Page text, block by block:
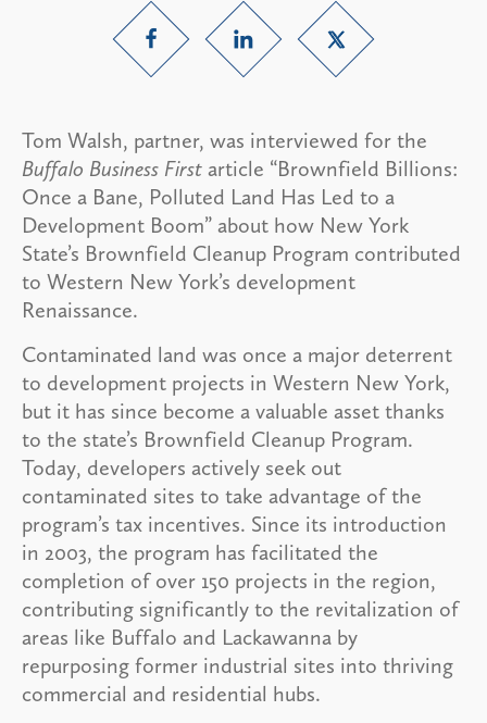
Tom Walsh, partner, was interviewed for the
Buffalo Business First article “Brownfield Billions:
Once a Bane, Polluted Land Has Led to a
Development Boom” about how New York
State’s Brownfield Cleanup Program contributed
to Western New York’s development
Renaissance.
Contaminated land was once a major deterrent
to development projects in Western New York,
but it has since become a valuable asset thanks
to the state’s Brownfield Cleanup Program.
Today, developers actively seek out
contaminated sites to take advantage of the
program’s tax incentives. Since its introduction
in 2003, the program has facilitated the
completion of over 150 projects in the region,
contributing significantly to the revitalization of
areas like Buffalo and Lackawanna by
repurposing former industrial sites into thriving
commercial and residential hubs.